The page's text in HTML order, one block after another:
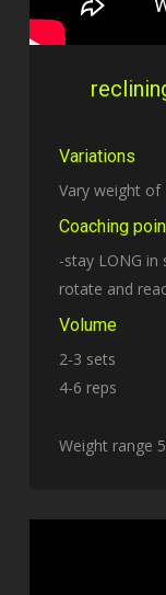
Variations
Vary weight of
Coaching
-stay LONG in
rotate and
Volume
2-3 sets
4-6 reps
Weight range